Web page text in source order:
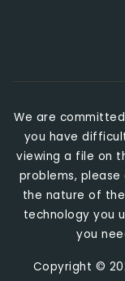
We are
you have
viewing a file on
problems,
the nature of
technology you
you
Copyright ©